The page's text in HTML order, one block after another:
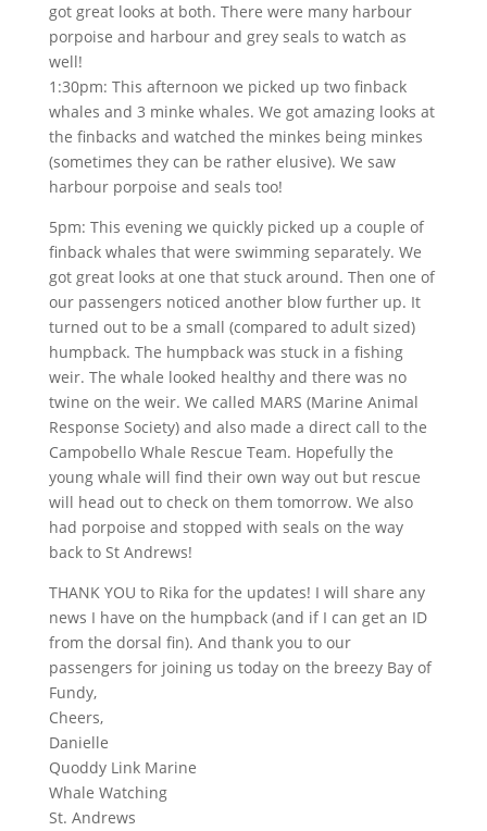
got great looks at both. There were many harbour
porpoise and harbour and grey seals to watch as
well!
1:30pm: This afternoon we picked up two finback
whales and 3 minke whales. We got amazing looks at
the finbacks and watched the minkes being minkes
(sometimes they can be rather elusive). We saw
harbour porpoise and seals too!
5pm: This evening we quickly picked up a couple of
finback whales that were swimming separately. We
got great looks at one that stuck around. Then one of
our passengers noticed another blow further up. It
turned out to be a small (compared to adult sized)
humpback. The humpback was stuck in a fishing
weir. The whale looked healthy and there was no
twine on the weir. We called MARS (Marine Animal
Response Society) and also made a direct call to the
Campobello Whale Rescue Team. Hopefully the
young whale will find their own way out but rescue
will head out to check on them tomorrow. We also
had porpoise and stopped with seals on the way
back to St Andrews!
THANK YOU to Rika for the updates! I will share any
news I have on the humpback (and if I can get an ID
from the dorsal fin). And thank you to our
passengers for joining us today on the breezy Bay of
Fundy,
Cheers,
Danielle
Quoddy Link Marine
Whale Watching
St. Andrews